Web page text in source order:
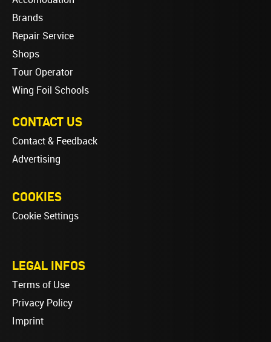
Brands
Repair Service
Shops
Tour Operator
Wing Foil Schools
CONTACT US
Contact & Feedback
Advertising
COOKIES
Cookie Settings
LEGAL INFOS
Terms of Use
Privacy Policy
Imprint